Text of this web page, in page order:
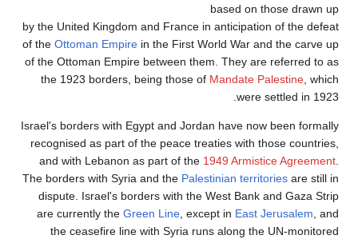
based on those drawn up
by the United Kingdom and France in anticipation of the defeat
of the Ottoman Empire in the First World War and the carve up
of the Ottoman Empire between them. They are referred to as
the 1923 borders, being those of Mandate Palestine , which
were settled in 1923.
Israel's borders with Egypt and Jordan have now been formally
recognised as part of the peace treaties with those countries,
and with Lebanon as part of the 1949 Armistice Agreement
The borders with Syria and the Palestinian territories are still in
dispute. Israel's borders with the West Bank and Gaza Strip
are currently the Green Line , except in East Jerusalem , and
the ceasefire line with Syria runs along the UN-monitored